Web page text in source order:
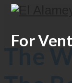
For
The